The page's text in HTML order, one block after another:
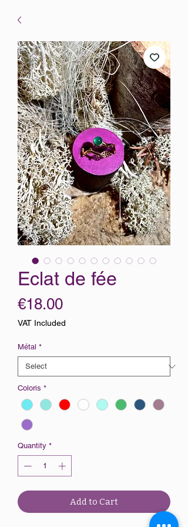
Eclat de fée
€18.00Price
VAT Included
Métal *
Coloris *
Quantity *
Add to Cart